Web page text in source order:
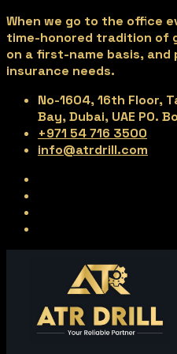
When we go to the office
time-honored tradition of
on a first-name basis,
insurance needs.
No-1604, 16th Floor,
Bay, Dubai, UAE PO.
+971 54 716 3500
info@atrdrill.com